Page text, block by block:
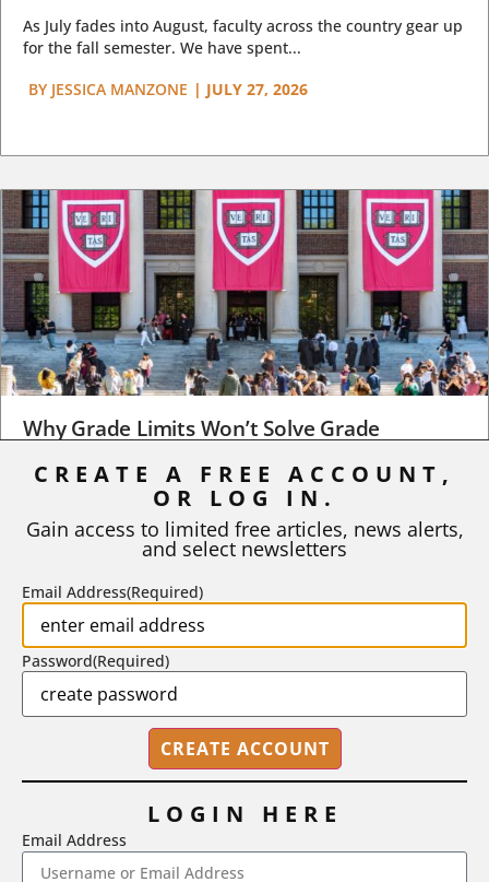
As July fades into August, faculty across the country gear up
for the fall semester. We have spent...
BY JESSICA MANZONE | JULY 27, 2026
Why Grade Limits Won’t Solve Grade
As I write, the faculty at Harvard have just voted to limit the
STEPHEN L. CHEW | JULY 20, 2026
2718 Dryden Drive, Madison, WI 53704
CREATE A FREE ACCOUNT,
OR LOG IN.
Gain access to limited free articles, news alerts,
and select newsletters
Email Address(Required)
Password(Required)
LOGIN HERE
Email Address